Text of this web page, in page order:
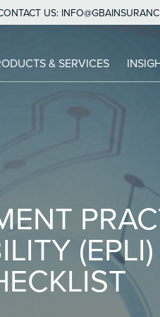
US:
& SERVICES
(EPLI)